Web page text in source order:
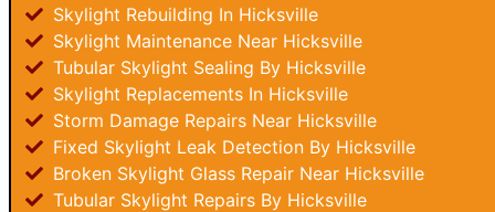
Skylight Rebuilding In Hicksville
Skylight Maintenance Near Hicksville
Tubular Skylight Sealing By Hicksville
Skylight Replacements In Hicksville
Storm Damage Repairs Near Hicksville
Fixed Skylight Leak Detection By Hicksville
Broken Skylight Glass Repair Near Hicksville
Tubular Skylight Repairs By Hicksville